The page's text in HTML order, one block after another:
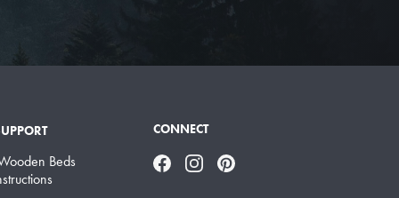
Beds
CONNECT
FacebookInstagramPinterest